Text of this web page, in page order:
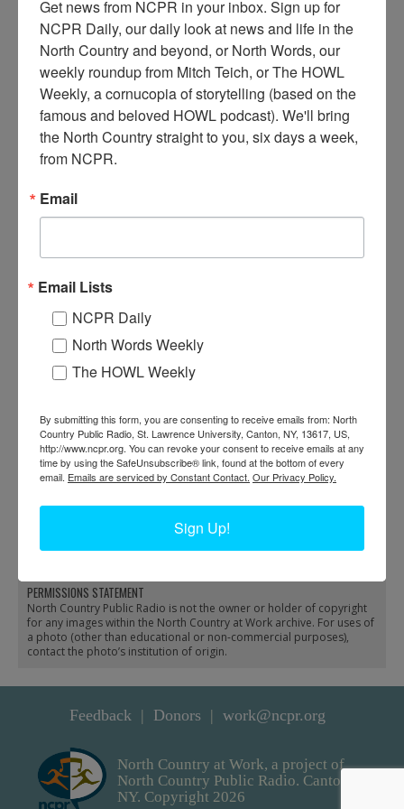
og lean to among the stumps at the Hulls Lumber Camp. A
man stands in the corner. 1900. Keene Valley, NY. Donated
Archives.
Institution:
Keene Valley Library Archives
logging
RELATED PHOTOS
A Model Lumber Camp
PERMISSIONS STATEMENT
North Country Public Radio is not the owner or holder of copyright
for any images within the North Country at Work archive. For uses of
a photo (other than educational or non-commercial purposes),
contact the photo’s institution of origin.
Feedback Donors work@ncpr.org
North Country at Work, a project of
North Country Public Radio. Canton,
NY. Copyright 2026
Get news from NCPR in your inbox. Sign up for
NCPR Daily, our daily look at news and life in the
North Country and beyond, or North Words, our
weekly roundup from Mitch Teich, or The HOWL
Weekly, a cornucopia of storytelling (based on the
famous and beloved HOWL podcast). We'll bring
the North Country straight to you, six days a week,
from NCPR.
Email
Email Lists
NCPR Daily
North Words Weekly
The HOWL Weekly
By submitting this form, you are consenting to receive emails from: North
Country Public Radio, St. Lawrence University, Canton, NY, 13617, US,
http://www.ncpr.org. You can revoke your consent to receive emails at any
time by using the SafeUnsubscribe® link, found at the bottom of every
email. Emails are serviced by Constant Contact. Our Privacy Policy.
Sign Up!